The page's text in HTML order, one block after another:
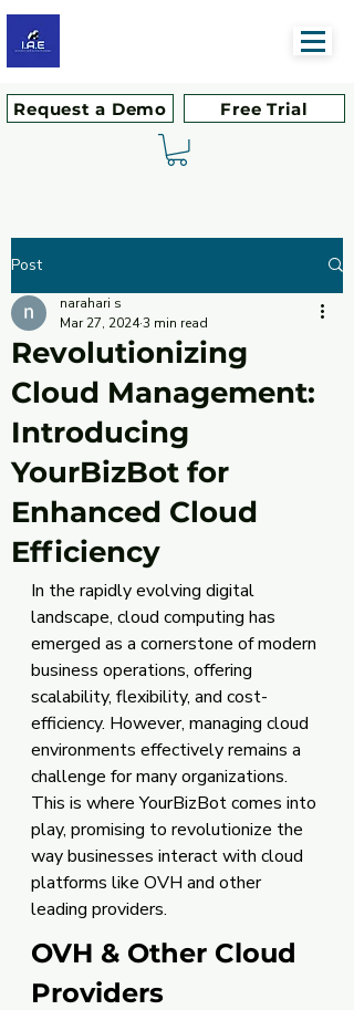
Request a Demo Free Trial
Post
Revolutionizing
Cloud Management:
Introducing
YourBizBot for
Enhanced Cloud
Efficiency
narahari s
Mar 27, 20243 min read
In the rapidly evolving digital
landscape, cloud computing has
emerged as a cornerstone of modern
business operations, offering
scalability, flexibility, and cost-
efficiency. However, managing cloud
environments effectively remains a
challenge for many organizations.
This is where YourBizBot comes into
play, promising to revolutionize the
way businesses interact with cloud
platforms like OVH and other
leading providers.
OVH & Other Cloud
Providers